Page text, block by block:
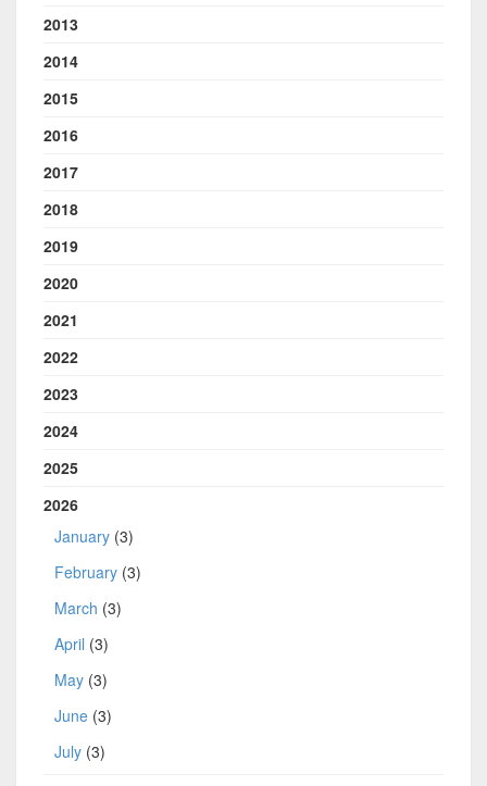
2013
2014
2015
2016
2017
2018
2019
2020
2021
2022
2023
2024
2025
2026
January (3)
February (3)
March (3)
April (3)
May (3)
June (3)
July (3)